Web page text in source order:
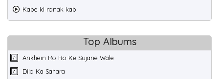
Kabe ki ronak kab
Top Albums
Ankhein Ro Ro Ke Sujane Wale
Dilo Ka Sahara